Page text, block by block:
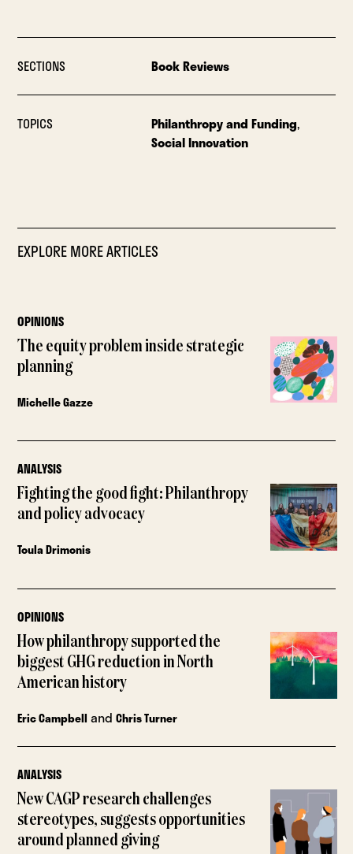
SECTIONS Book Reviews
TOPICS Philanthropy and Funding,
Social Innovation
EXPLORE MORE ARTICLES
OPINIONS
The equity problem inside strategic
planning
Michelle Gazze
ANALYSIS
Fighting the good fight: Philanthropy
and policy advocacy
Toula Drimonis
OPINIONS
How philanthropy supported the
biggest GHG reduction in North
American history
Eric Campbell andChris Turner
ANALYSIS
New CAGP research challenges
stereotypes, suggests opportunities
around planned giving